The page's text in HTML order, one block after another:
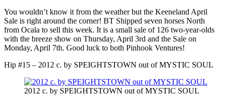
You wouldn’t know it from the weather but the Keeneland April
Sale is right around the corner! BT Shipped seven horses North
from Ocala to sell this week. It is a small sale of 126 two-year-olds
with the breeze show on Thursday, April 3rd and the Sale on
Monday, April 7th. Good luck to both Pinhook Ventures!
Hip #15 – 2012 c. by SPEIGHTSTOWN out of MYSTIC SOUL
2012 c. by SPEIGHTSTOWN out of MYSTIC SOUL